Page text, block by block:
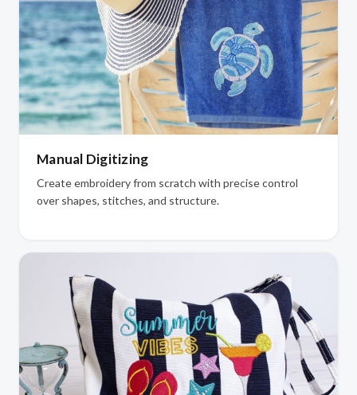
Manual Digitizing
Create embroidery from scratch with precise control
over shapes, stitches, and structure.